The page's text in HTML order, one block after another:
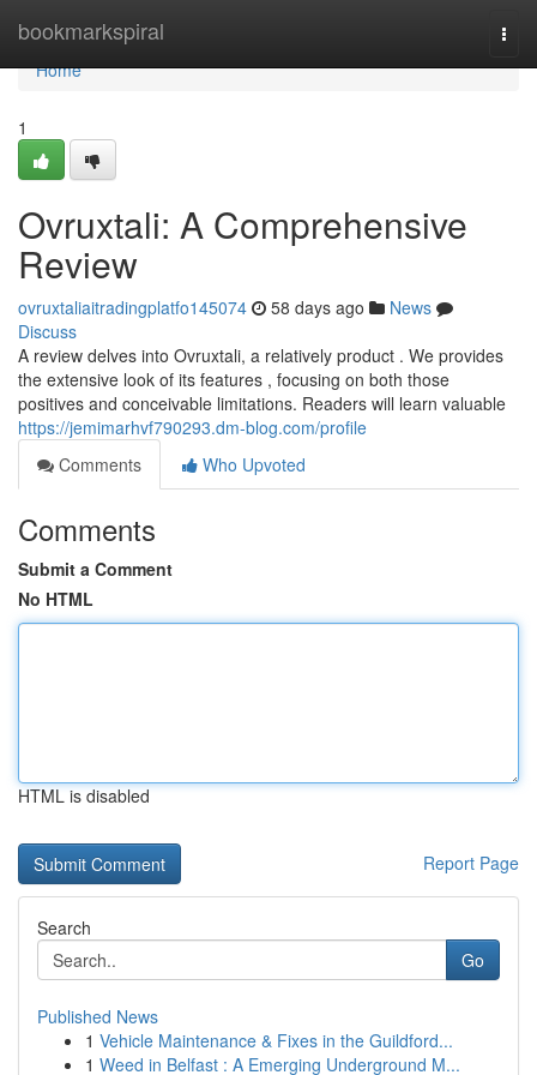
bookmarkspiral
Home
Home
1
Ovruxtali: A Comprehensive
Review
ovruxtaliaitradingplatfo145074 58 days ago
News
Discuss
A review delves into Ovruxtali, a relatively product . We provides
the extensive look of its features , focusing on both those
positives and conceivable limitations. Readers will learn valuable
https://jemimarhvf790293.dm-blog.com/profile
Comments
Who Upvoted
Comments
Submit a Comment
No HTML
HTML is disabled
Report Page
Search
Go
Published News
1 Vehicle Maintenance & Fixes in the Guildford...
1 Weed in Belfast : A Emerging Underground M...